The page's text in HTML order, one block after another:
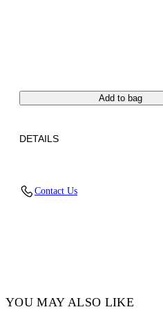
Add to bag
DETAILS
Contact Us
YOU MAY ALSO LIKE